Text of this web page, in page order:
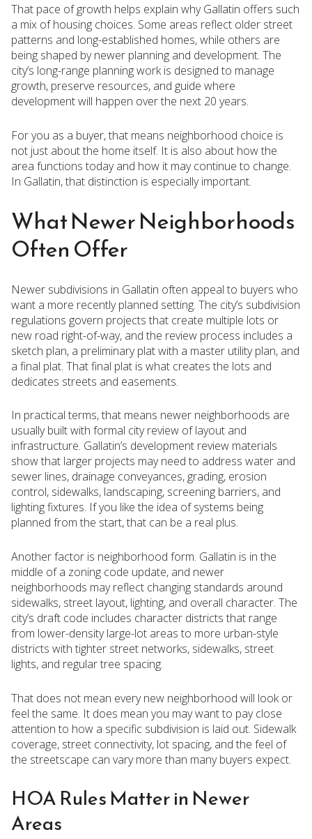
That pace of growth helps explain why Gallatin offers such
a mix of housing choices. Some areas reflect older street
patterns and long-established homes, while others are
being shaped by newer planning and development. The
city’s long-range planning work is designed to manage
growth, preserve resources, and guide where
development will happen over the next 20 years.
For you as a buyer, that means neighborhood choice is
not just about the home itself. It is also about how the
area functions today and how it may continue to change.
In Gallatin, that distinction is especially important.
What Newer Neighborhoods
Often Offer
Newer subdivisions in Gallatin often appeal to buyers who
want a more recently planned setting. The city’s subdivision
regulations govern projects that create multiple lots or
new road right-of-way, and the review process includes a
sketch plan, a preliminary plat with a master utility plan, and
a final plat. That final plat is what creates the lots and
dedicates streets and easements.
In practical terms, that means newer neighborhoods are
usually built with formal city review of layout and
infrastructure. Gallatin’s development review materials
show that larger projects may need to address water and
sewer lines, drainage conveyances, grading, erosion
control, sidewalks, landscaping, screening barriers, and
lighting fixtures. If you like the idea of systems being
planned from the start, that can be a real plus.
Another factor is neighborhood form. Gallatin is in the
middle of a zoning code update, and newer
neighborhoods may reflect changing standards around
sidewalks, street layout, lighting, and overall character. The
city’s draft code includes character districts that range
from lower-density large-lot areas to more urban-style
districts with tighter street networks, sidewalks, street
lights, and regular tree spacing.
That does not mean every new neighborhood will look or
feel the same. It does mean you may want to pay close
attention to how a specific subdivision is laid out. Sidewalk
coverage, street connectivity, lot spacing, and the feel of
the streetscape can vary more than many buyers expect.
HOA Rules Matter in Newer
Areas